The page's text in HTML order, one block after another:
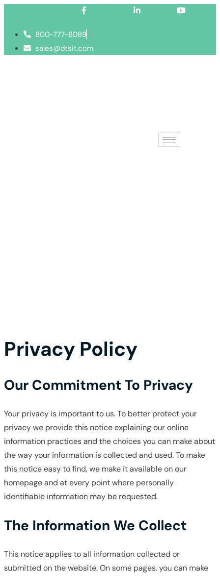
800-777-8089
sales@dtsit.com
Privacy Policy
Our Commitment To Privacy
Your privacy is important to us. To better protect your
privacy we provide this notice explaining our online
information practices and the choices you can make about
the way your information is collected and used. To make
this notice easy to find, we make it available on our
homepage and at every point where personally
identifiable information may be requested.
The Information We Collect
This notice applies to all information collected or
submitted on the website. On some pages, you can make